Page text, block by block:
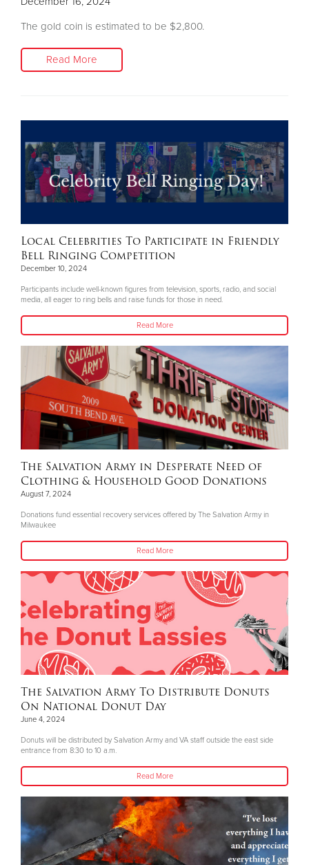
The gold coin is estimated to be $2,800.
Read More
Local Celebrities To Participate in Friendly
Bell Ringing Competition
December 10, 2024
Participants include well-known figures from television, sports, radio, and social
media, all eager to ring bells and raise funds for those in need.
Read More
The Salvation Army in Desperate Need of
Clothing & Household Good Donations
August 7, 2024
Donations fund essential recovery services offered by The Salvation Army in
Milwaukee
Read More
The Salvation Army To Distribute Donuts
On National Donut Day
June 4, 2024
Donuts will be distributed by Salvation Army and VA staff outside the east side
entrance from 8:30 to 10 a.m.
Read More